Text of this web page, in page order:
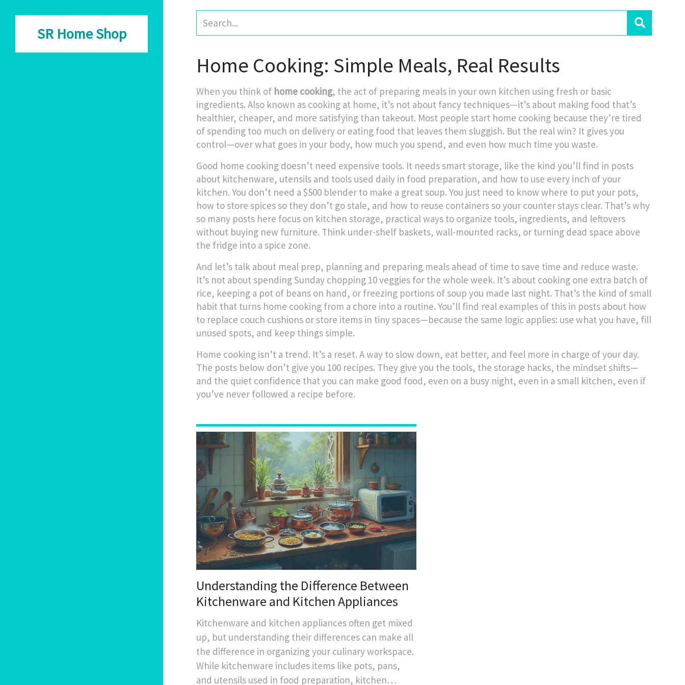
SR Home Shop
Home Cooking: Simple Meals, Real Results
When you think of home cooking, the act of preparing meals in your own kitchen using fresh or basic
ingredients. Also known as cooking at home, it’s not about fancy techniques—it’s about making food that’s
healthier, cheaper, and more satisfying than takeout. Most people start home cooking because they’re tired
of spending too much on delivery or eating food that leaves them sluggish. But the real win? It gives you
control—over what goes in your body, how much you spend, and even how much time you waste.
Good home cooking doesn’t need expensive tools. It needs smart storage, like the kind you’ll find in posts
about kitchenware, utensils and tools used daily in food preparation, and how to use every inch of your
kitchen. You don’t need a $500 blender to make a great soup. You just need to know where to put your pots,
how to store spices so they don’t go stale, and how to reuse containers so your counter stays clear. That’s why
so many posts here focus on kitchen storage, practical ways to organize tools, ingredients, and leftovers
without buying new furniture. Think under-shelf baskets, wall-mounted racks, or turning dead space above
the fridge into a spice zone.
And let’s talk about meal prep, planning and preparing meals ahead of time to save time and reduce waste.
It’s not about spending Sunday chopping 10 veggies for the whole week. It’s about cooking one extra batch of
rice, keeping a pot of beans on hand, or freezing portions of soup you made last night. That’s the kind of small
habit that turns home cooking from a chore into a routine. You’ll find real examples of this in posts about how
to replace couch cushions or store items in tiny spaces—because the same logic applies: use what you have, fill
unused spots, and keep things simple.
Home cooking isn’t a trend. It’s a reset. A way to slow down, eat better, and feel more in charge of your day.
The posts below don’t give you 100 recipes. They give you the tools, the storage hacks, the mindset shifts—
and the quiet confidence that you can make good food, even on a busy night, even in a small kitchen, even if
you’ve never followed a recipe before.
Understanding the Difference Between
Kitchenware and Kitchen Appliances
Kitchenware and kitchen appliances often get mixed
up, but understanding their differences can make all
the difference in organizing your culinary workspace.
While kitchenware includes items like pots, pans,
and utensils used in food preparation, kitchen